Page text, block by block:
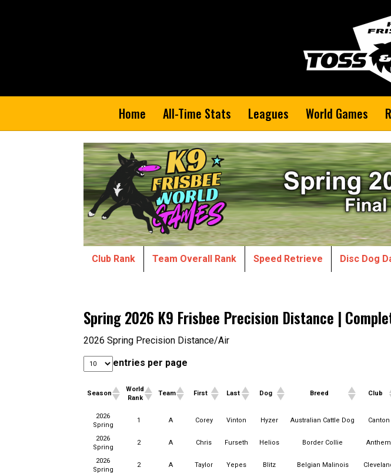
Home All-Time Stats Leagues World Games
Club Rank Team Overall Rank Speed Retrieve Disc Dog
Spring 2026 K9 Frisbee Precision Distance |
2026 Spring Precision Distance/Air
entries per page
Season
World
Rank
Team First Last Dog Breed Club
Season
Rank
Team First Last Dog Breed Club
2026
Spring
1 A Corey Vinton Hyzer Australian Cattle Dog Canton
2026
Spring
2 A Chris Furseth Helios Border Collie Anthem
2026
Spring
2 A Taylor Yepes Blitz Belgian Malinois